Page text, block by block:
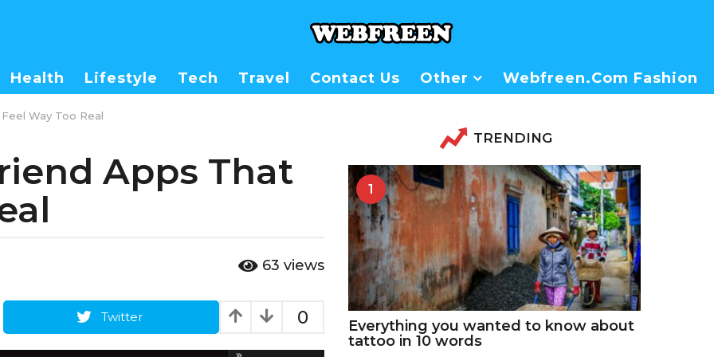
Health Lifestyle Tech Travel Contact Us Other Webfreen.com Fashion
Way Too Real
Apps That
63 views
0
Twitter
TRENDING
1
Everything you wanted to know about
tattoo in 10 words